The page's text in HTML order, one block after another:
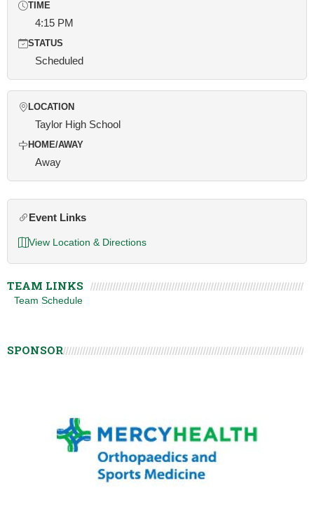
TIME
4:15 PM
STATUS
Scheduled
LOCATION
Taylor High School
HOME/AWAY
Away
Event Links
View Location & Directions
TEAM LINKS
Team Schedule
SPONSOR